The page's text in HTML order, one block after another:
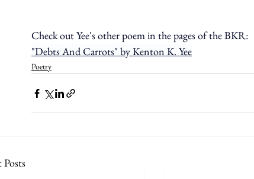
Check out Yee's other poem in the pages of the BKR:
"Debts And Carrots" by Kenton K. Yee
Poetry
Posts